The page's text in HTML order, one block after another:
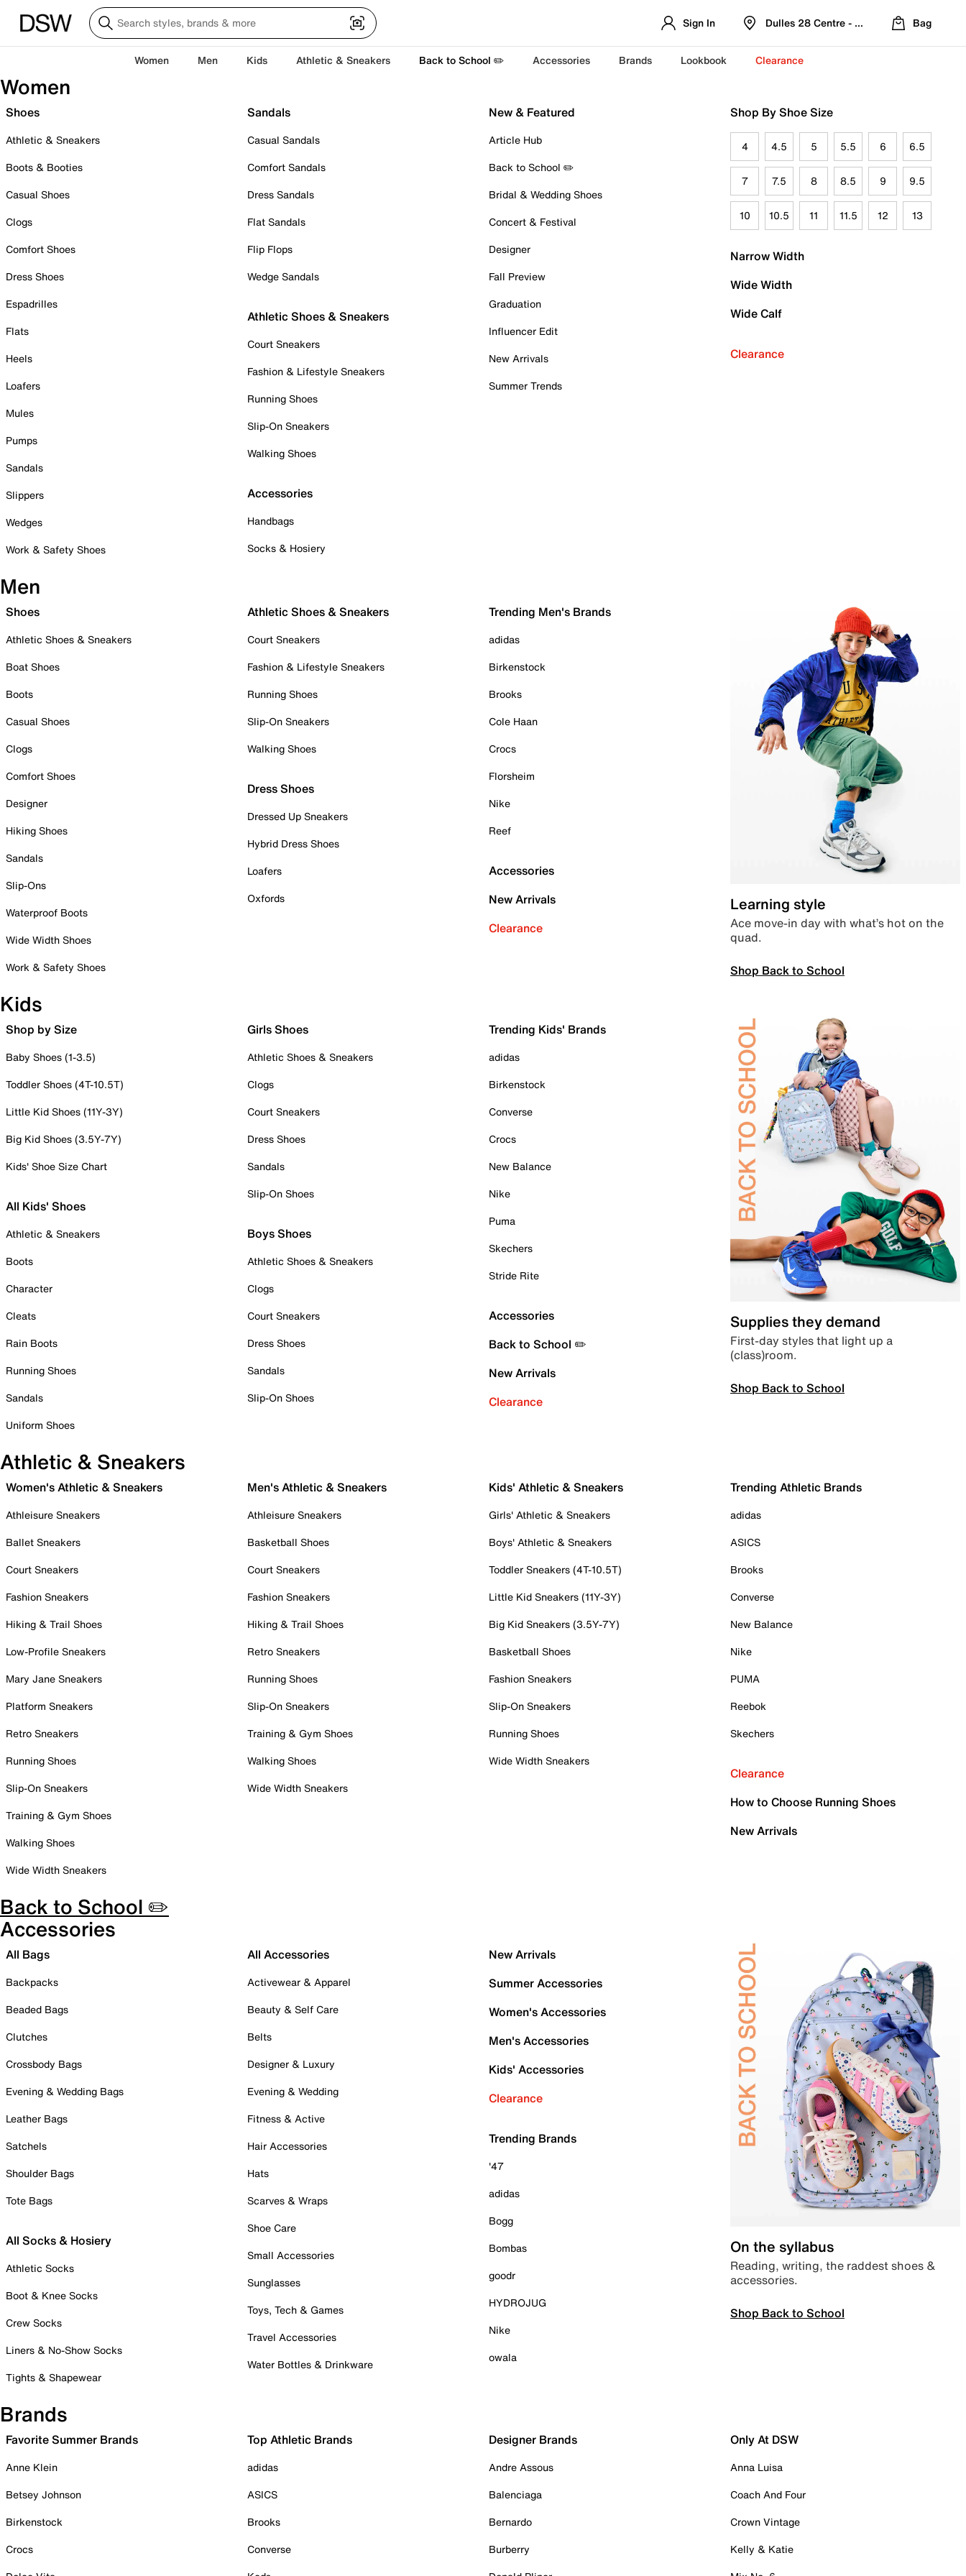
Sign In Dulles 28 Centre - Refreshed Location
Bag
Women Men Kids Athletic & Sneakers Back to School ✏️ Accessories Brands Lookbook Clearance
Women
Shoes
Athletic & Sneakers
Boots & Booties
Casual Shoes
Clogs
Comfort Shoes
Dress Shoes
Espadrilles
Flats
Heels
Loafers
Mules
Pumps
Sandals
Slippers
Wedges
Work & Safety Shoes
Sandals
Casual Sandals
Comfort Sandals
Dress Sandals
Flat Sandals
Flip Flops
Wedge Sandals
Athletic Shoes & Sneakers
Court Sneakers
Fashion & Lifestyle Sneakers
Running Shoes
Slip-On Sneakers
Walking Shoes
Accessories
Handbags
Socks & Hosiery
New & Featured
Article Hub
Back to School ✏️
Bridal & Wedding Shoes
Concert & Festival
Designer
Fall Preview
Graduation
Influencer Edit
New Arrivals
Summer Trends
Shop By Shoe Size
4 4.5 5 5.5 6 6.5
7 7.5 8 8.5 9 9.5
10 10.5 11 11.5 12 13
Narrow Width
Wide Width
Wide Calf
Clearance
Men
Shoes
Athletic Shoes & Sneakers
Boat Shoes
Boots
Casual Shoes
Clogs
Comfort Shoes
Designer
Hiking Shoes
Sandals
Slip-Ons
Waterproof Boots
Wide Width Shoes
Work & Safety Shoes
Athletic Shoes & Sneakers
Court Sneakers
Fashion & Lifestyle Sneakers
Running Shoes
Slip-On Sneakers
Walking Shoes
Dress Shoes
Dressed Up Sneakers
Hybrid Dress Shoes
Loafers
Oxfords
Trending Men's Brands
adidas
Birkenstock
Brooks
Cole Haan
Crocs
Florsheim
Nike
Reef
Accessories
New Arrivals
Clearance
Learning style
Ace move-in day with what’s hot on the
quad.
Shop Back to School
Kids
Shop by Size
Baby Shoes (1-3.5)
Toddler Shoes (4T-10.5T)
Little Kid Shoes (11Y-3Y)
Big Kid Shoes (3.5Y-7Y)
Kids' Shoe Size Chart
All Kids' Shoes
Athletic & Sneakers
Boots
Character
Cleats
Rain Boots
Running Shoes
Sandals
Uniform Shoes
Girls Shoes
Athletic Shoes & Sneakers
Clogs
Court Sneakers
Dress Shoes
Sandals
Slip-On Shoes
Boys Shoes
Athletic Shoes & Sneakers
Clogs
Court Sneakers
Dress Shoes
Sandals
Slip-On Shoes
Trending Kids' Brands
adidas
Birkenstock
Converse
Crocs
New Balance
Nike
Puma
Skechers
Stride Rite
Accessories
Back to School ✏️
New Arrivals
Clearance
Supplies they demand
First-day styles that light up a
(class)room.
Shop Back to School
Athletic & Sneakers
Women's Athletic & Sneakers
Athleisure Sneakers
Ballet Sneakers
Court Sneakers
Fashion Sneakers
Hiking & Trail Shoes
Low-Profile Sneakers
Mary Jane Sneakers
Platform Sneakers
Retro Sneakers
Running Shoes
Slip-On Sneakers
Training & Gym Shoes
Walking Shoes
Wide Width Sneakers
Men's Athletic & Sneakers
Athleisure Sneakers
Basketball Shoes
Court Sneakers
Fashion Sneakers
Hiking & Trail Shoes
Retro Sneakers
Running Shoes
Slip-On Sneakers
Training & Gym Shoes
Walking Shoes
Wide Width Sneakers
Kids' Athletic & Sneakers
Girls' Athletic & Sneakers
Boys' Athletic & Sneakers
Toddler Sneakers (4T-10.5T)
Little Kid Sneakers (11Y-3Y)
Big Kid Sneakers (3.5Y-7Y)
Basketball Shoes
Fashion Sneakers
Slip-On Sneakers
Running Shoes
Wide Width Sneakers
Trending Athletic Brands
adidas
ASICS
Brooks
Converse
New Balance
Nike
PUMA
Reebok
Skechers
Clearance
How to Choose Running Shoes
New Arrivals
Back to School ✏️
Accessories
All Bags
Backpacks
Beaded Bags
Clutches
Crossbody Bags
Evening & Wedding Bags
Leather Bags
Satchels
Shoulder Bags
Tote Bags
All Socks & Hosiery
Athletic Socks
Boot & Knee Socks
Crew Socks
Liners & No-Show Socks
Tights & Shapewear
All Accessories
Activewear & Apparel
Beauty & Self Care
Belts
Designer & Luxury
Evening & Wedding
Fitness & Active
Hair Accessories
Hats
Scarves & Wraps
Shoe Care
Small Accessories
Sunglasses
Toys, Tech & Games
Travel Accessories
Water Bottles & Drinkware
New Arrivals
Summer Accessories
Women's Accessories
Men's Accessories
Kids' Accessories
Clearance
Trending Brands
'47
adidas
Bogg
Bombas
goodr
HYDROJUG
Nike
owala
On the syllabus
Reading, writing, the raddest shoes &
accessories.
Shop Back to School
Brands
Favorite Summer Brands
Anne Klein
Betsey Johnson
Birkenstock
Crocs
Top Athletic Brands
adidas
ASICS
Brooks
Converse
Designer Brands
Andre Assous
Balenciaga
Bernardo
Burberry
Only At DSW
Anna Luisa
Coach And Four
Crown Vintage
Kelly & Katie